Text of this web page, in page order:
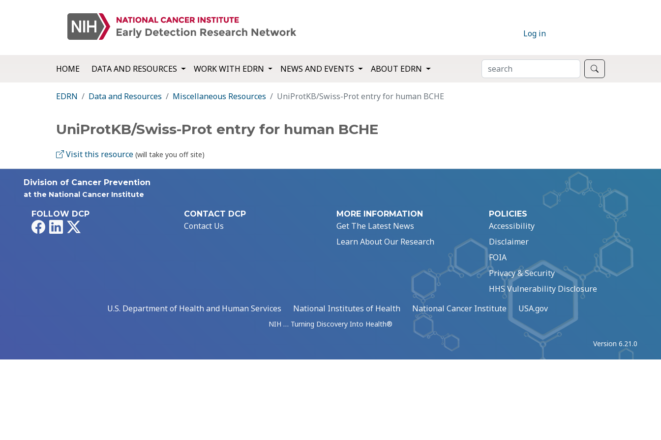
Log in
HOME DATA AND RESOURCES WORK WITH EDRN NEWS AND EVENTS ABOUT EDRN SEARCH
EDRN Data and Resources Miscellaneous Resources UniProtKB/Swiss-Prot entry for human BCHE
UniProtKB/Swiss-Prot entry for human BCHE
Visit this resource (will take you off site)
Division of Cancer Prevention
at the National Cancer Institute
FOLLOW DCP
FacebookLinkedIn
CONTACT DCP
Contact Us
MORE INFORMATION
Get The Latest News
Learn About Our Research
POLICIES
Accessibility
Disclaimer
FOIA
Privacy & Security
HHS Vulnerability Disclosure
U.S. Department of Health and Human Services
National Institutes of Health National Cancer Institute USA.gov
NIH … Turning Discovery Into Health®
Version 6.21.0